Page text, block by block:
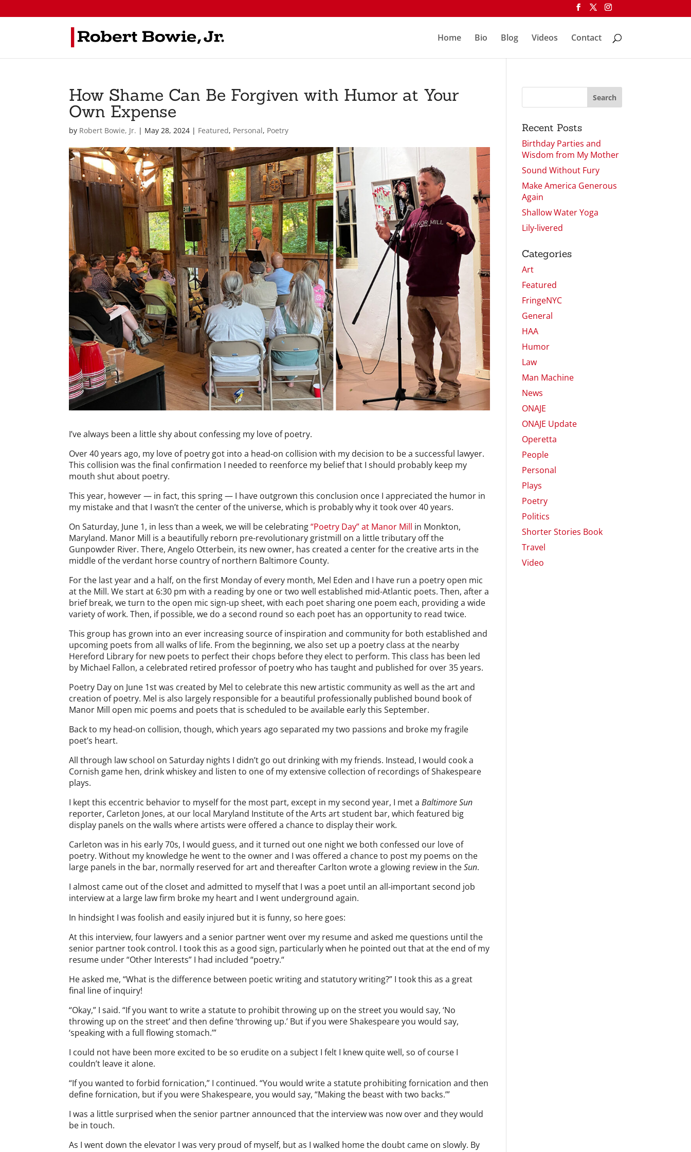
Home Bio Blog Videos Contact
How Shame Can Be Forgiven with Humor at Your
Own Expense
by Robert Bowie, Jr. | May 28, 2024 | Featured, Personal, Poetry
I’ve always been a little shy about confessing my love of poetry.
Over 40 years ago, my love of poetry got into a head-on collision with my decision to be a successful lawyer.
This collision was the final confirmation I needed to reenforce my belief that I should probably keep my
mouth shut about poetry.
This year, however — in fact, this spring — I have outgrown this conclusion once I appreciated the humor in
my mistake and that I wasn’t the center of the universe, which is probably why it took over 40 years.
On Saturday, June 1, in less than a week, we will be celebrating“Poetry Day” at Manor Mill in Monkton,
Maryland. Manor Mill is a beautifully reborn pre-revolutionary gristmill on a little tributary off the
Gunpowder River. There, Angelo Otterbein, its new owner, has created a center for the creative arts in the
middle of the verdant horse country of northern Baltimore County.
For the last year and a half, on the first Monday of every month, Mel Eden and I have run a poetry open mic
at the Mill. We start at 6:30 pm with a reading by one or two well established mid-Atlantic poets. Then, after a
brief break, we turn to the open mic sign-up sheet, with each poet sharing one poem each, providing a wide
variety of work. Then, if possible, we do a second round so each poet has an opportunity to read twice.
This group has grown into an ever increasing source of inspiration and community for both established and
upcoming poets from all walks of life. From the beginning, we also set up a poetry class at the nearby
Hereford Library for new poets to perfect their chops before they elect to perform. This class has been led
by Michael Fallon, a celebrated retired professor of poetry who has taught and published for over 35 years.
Poetry Day on June 1st was created by Mel to celebrate this new artistic community as well as the art and
creation of poetry. Mel is also largely responsible for a beautiful professionally published bound book of
Manor Mill open mic poems and poets that is scheduled to be available early this September.
Back to my head-on collision, though, which years ago separated my two passions and broke my fragile
poet’s heart.
All through law school on Saturday nights I didn’t go out drinking with my friends. Instead, I would cook a
Cornish game hen, drink whiskey and listen to one of my extensive collection of recordings of Shakespeare
plays.
I kept this eccentric behavior to myself for the most part, except in my second year, I met aBaltimore Sun
reporter, Carleton Jones, at our local Maryland Institute of the Arts art student bar, which featured big
display panels on the walls where artists were offered a chance to display their work.
Carleton was in his early 70s, I would guess, and it turned out one night we both confessed our love of
poetry. Without my knowledge he went to the owner and I was offered a chance to post my poems on the
large panels in the bar, normally reserved for art and thereafter Carlton wrote a glowing review in theSun.
I almost came out of the closet and admitted to myself that I was a poet until an all-important second job
interview at a large law firm broke my heart and I went underground again.
In hindsight I was foolish and easily injured but it is funny, so here goes:
At this interview, four lawyers and a senior partner went over my resume and asked me questions until the
senior partner took control. I took this as a good sign, particularly when he pointed out that at the end of my
resume under “Other Interests” I had included “poetry.“
He asked me, “What is the difference between poetic writing and statutory writing?” I took this as a great
final line of inquiry!
“Okay,” I said. “If you want to write a statute to prohibit throwing up on the street you would say, ‘No
throwing up on the street’ and then define ‘throwing up.’ But if you were Shakespeare you would say,
‘speaking with a full flowing stomach.’”
I could not have been more excited to be so erudite on a subject I felt I knew quite well, so of course I
couldn’t leave it alone.
“If you wanted to forbid fornication,” I continued. “You would write a statute prohibiting fornication and then
define fornication, but if you were Shakespeare, you would say, “Making the beast with two backs.’”
I was a little surprised when the senior partner announced that the interview was now over and they would
be in touch.
As I went down the elevator I was very proud of myself, but as I walked home the doubt came on slowly. By
Recent Posts
Birthday Parties and
Wisdom from My Mother
Sound Without Fury
Make America Generous
Again
Shallow Water Yoga
Lily-livered
Categories
Art
Featured
FringeNYC
General
HAA
Humor
Law
Man Machine
News
ONAJE
ONAJE Update
Operetta
People
Personal
Plays
Poetry
Politics
Shorter Stories Book
Travel
Video